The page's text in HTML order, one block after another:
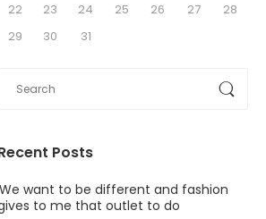
22
23 24 25 26 27
28
29
30 31
Posts
We want to be different and fashion
to me that outlet to do